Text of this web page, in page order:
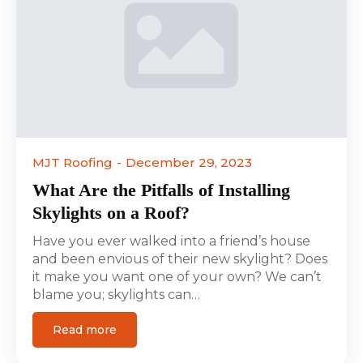
What Are the Pitfalls of Installing
Skylights on a Roof?
MJT Roofing December 29, 2023
Have you ever walked into a friend’s house
and been envious of their new skylight? Does
it make you want one of your own? We can’t
blame you; skylights can…
Read more